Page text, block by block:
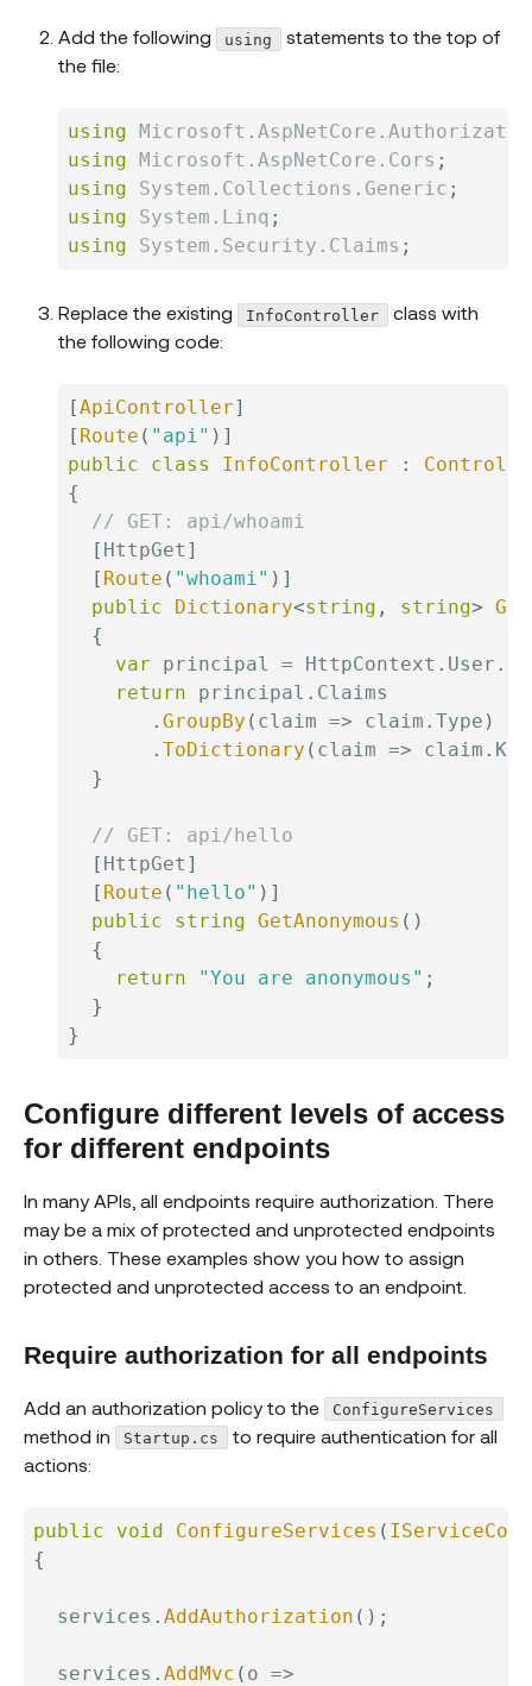
Add the following
using statements to the top of
the file:
using Microsoft . AspNetCore .
using Microsoft . AspNetCore . Cors ;
using
System . Collections . Generic ;
using
System . Linq ;
using
System . Security . Claims ;
Replace the existing InfoController class with
the following code:
[ApiController]
[ Route ( "api" ) ]
public
class InfoController :
{
// GET: api/whoami
[ HttpGet ]
[ Route ( "whoami" ) ]
public
Dictionary<string , string>
{
var principal = HttpContext . User .
return principal . Claims
. GroupBy ( claim => claim . Type )
. ToDictionary ( claim => claim . Key
}
// GET: api/hello
[ HttpGet ]
[ Route ( "hello" ) ]
public
string GetAnonymous ( )
{
return
"You are anonymous" ;
}
}
Configure different levels of access
for different endpoints
In many APIs, all endpoints require authorization. There
may be a mix of protected and unprotected endpoints
in others. These examples show you how to assign
protected and unprotected access to an endpoint.
Require authorization for all endpoints
Add an authorization policy to the ConfigureServices
method in Startup.cs
to require authentication for all
actions:
public void ConfigureServices (
{
  services
. AddAuthorization ( ) ;
  services
. AddMvc ( o =>